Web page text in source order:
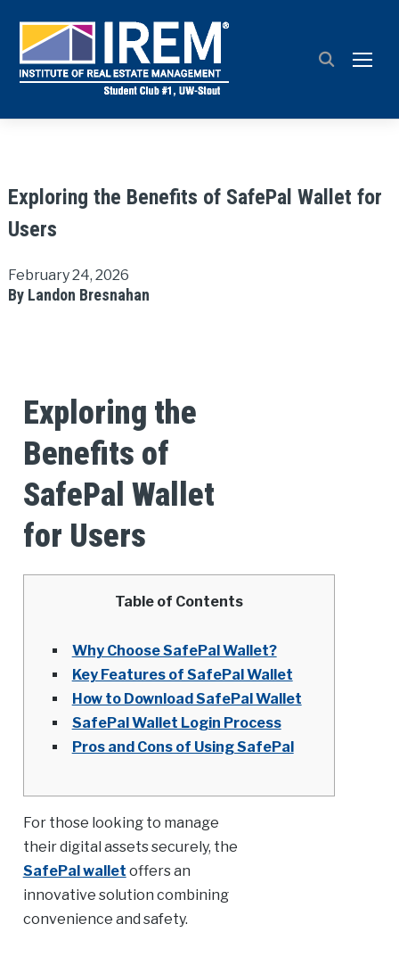
Exploring the Benefits of SafePal Wallet for
Users
February 24, 2026
By Landon Bresnahan
Exploring the
Benefits of
SafePal Wallet
for Users
Table of Contents
Why Choose SafePal Wallet?
Key Features of SafePal Wallet
How to Download SafePal Wallet
SafePal Wallet Login Process
Pros and Cons of Using SafePal
For those looking to manage
their digital assets securely, the
SafePal wallet offers an
innovative solution combining
convenience and safety.